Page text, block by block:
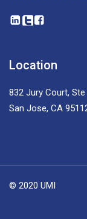
Location
832 Jury Court, Ste
San Jose, CA
© 2020 UMI